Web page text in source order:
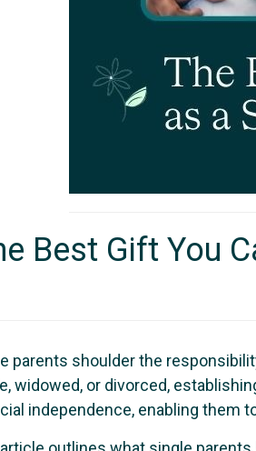
Best Gift You
parents shoulder the
widowed, or divorced,
independence, enabling them